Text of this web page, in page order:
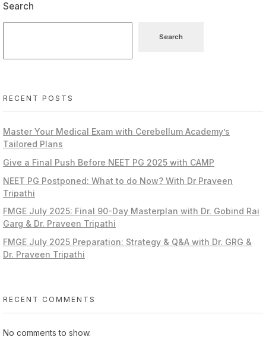
Search
Search
RECENT POSTS
Master Your Medical Exam with Cerebellum Academy’s
Tailored Plans
Give a Final Push Before NEET PG 2025 with CAMP
NEET PG Postponed: What to do Now? With Dr Praveen
Tripathi
FMGE July 2025: Final 90-Day Masterplan with Dr. Gobind Rai
Garg & Dr. Praveen Tripathi
FMGE July 2025 Preparation: Strategy & Q&A with Dr. GRG &
Dr. Praveen Tripathi
RECENT COMMENTS
No comments to show.